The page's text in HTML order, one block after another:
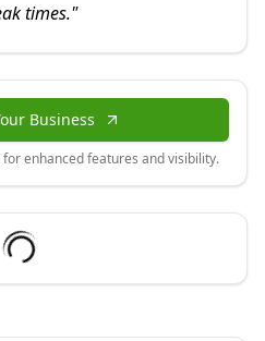
times."
Business
enhanced features and visibility.